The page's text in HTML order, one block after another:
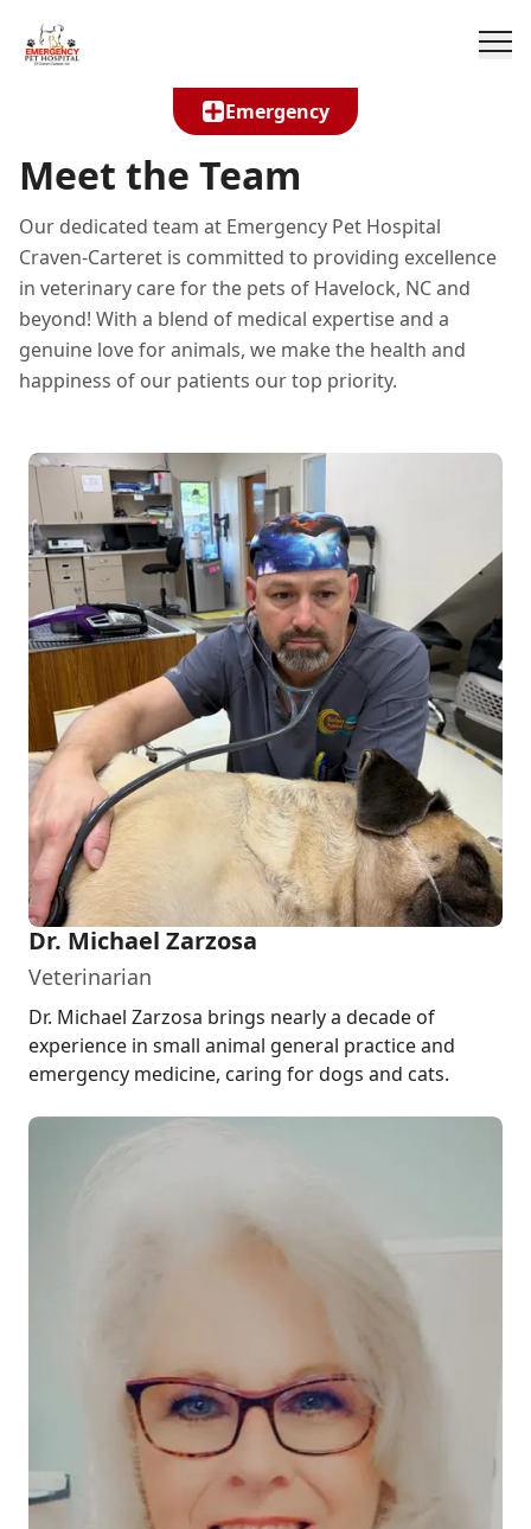
Emergency
Meet the Team
Our dedicated team at Emergency Pet Hospital
Craven-Carteret is committed to providing excellence
in veterinary care for the pets of Havelock, NC and
beyond! With a blend of medical expertise and a
genuine love for animals, we make the health and
happiness of our patients our top priority.
Dr. Michael Zarzosa
Veterinarian
Dr. Michael Zarzosa brings nearly a decade of
experience in small animal general practice and
emergency medicine, caring for dogs and cats.